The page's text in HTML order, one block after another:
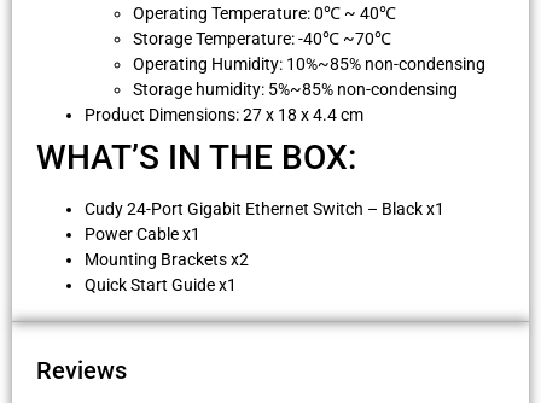
Operating Temperature: 0℃ ~ 40℃
Storage Temperature: -40℃ ~70℃
Operating Humidity: 10%~85% non-condensing
Storage humidity: 5%~85% non-condensing
Product Dimensions: 27 x 18 x 4.4 cm
WHAT’S IN THE BOX:
Cudy 24-Port Gigabit Ethernet Switch – Black x1
Power Cable x1
Mounting Brackets x2
Quick Start Guide x1
Reviews